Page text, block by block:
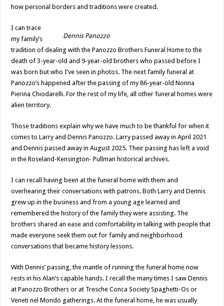
how personal borders and traditions were created.
Dennis Panozzo
I can trace
my family’s
tradition of dealing with the Panozzo Brothers Funeral Home to the
death of 3-year-old and 9-year-old brothers who passed before I
was born but who I’ve seen in photos. The next family funeral at
Panozzo’s happened after the passing of my 86-year-old Nonna
Pierina Chiodarelli. For the rest of my life, all other funeral homes were
alien territory.
Those traditions explain why we have much to be thankful for when it
comes to Larry and Dennis Panozzo. Larry passed away in April 2021
and Dennis passed away in August 2025. Their passing has left a void
in the Roseland-Kensington- Pullman historical archives.
I can recall having been at the funeral home with them and
overhearing their conversations with patrons. Both Larry and Dennis
grew up in the business and from a young age learned and
remembered the history of the family they were assisting. The
brothers shared an ease and comfortability in talking with people that
made everyone seek them out for family and neighborhood
conversations that became history lessons.
With Dennis’ passing, the mantle of running the funeral home now
rests in his Alan’s capable hands. I recall the many times I saw Dennis
at Panozzo Brothers or at Tresche Conca Society Spaghetti-Os or
Veneti nel Mondo gatherings. At the funeral home, he was usually